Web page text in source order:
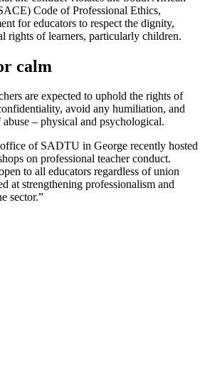
Code of Professional Ethics,
for educators to respect the dignity,
rights of learners, particularly children.
calm
are expected to uphold the rights of
avoid any humiliation, and
– physical and psychological.
of SADTU in George recently hosted
on professional teacher conduct.
to all educators regardless of union
at strengthening professionalism and
sector.”